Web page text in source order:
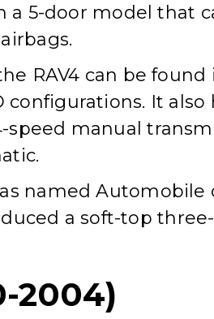
a 5-door model that
RAV4 can be found
It also
speed manual
named Automobile
a soft-top
2004)